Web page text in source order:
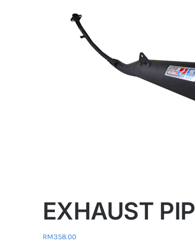
EXHAUST
RM358.00